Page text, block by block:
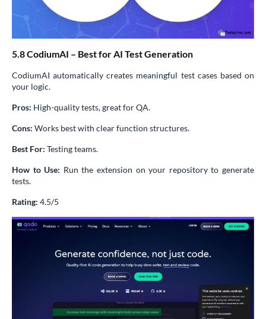
5.8 CodiumAI – Best for AI Test Generation
CodiumAI automatically creates meaningful test cases based on
your logic.
Pros: High-quality tests, great for QA.
Cons: Works best with clear function structures.
Best For: Testing teams.
How to Use: Run the extension on your repository to generate
tests.
Rating: 4.5/5